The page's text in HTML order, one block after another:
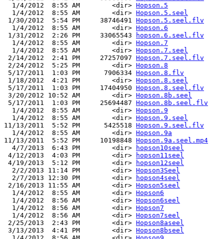
  1/4/2012  8:55 AM        <dir>
Hopson.5
  1/4/2012  8:55 AM        <dir>
Hopson.5.seel
1/30/2012  5:54 PM     38746491 Hopson.5.seel.flv
  1/4/2012  8:55 AM        <dir>
Hopson.6
1/31/2012  2:26 PM     33065543
hopson.6.seel.flv
  1/4/2012  8:55 AM        <dir>
Hopson.7
  1/4/2012  8:55 AM        <dir>
Hopson.7.seel
2/14/2012  2:41 PM     27257097 Hopson.7.seel.flv
2/24/2012  5:25 PM        <dir> Hopson.8
5/17/2011  1:03 PM      7906334 Hopson.8.flv
1/18/2012  4:21 PM        <dir> Hopson.8.seel
5/17/2011  1:03 PM     17404950 Hopson.8.seel.flv
3/20/2012 10:52 AM        <dir> Hopson.8b.seel
5/17/2011  1:03 PM     25694487 Hopson.8b.seel.flv
  1/4/2012  8:55 AM        <dir>
Hopson.9
  1/4/2012  8:55 AM        <dir>
Hopson.9.seel
11/13/2011  5:52 PM      5425518 Hopson.9.seel.flv
  1/4/2012  8:55 AM        <dir>
Hopson.9a
11/13/2011  5:52 PM     10198848 Hopson.9a.seel.mp4
  4/7/2013  6:43 PM        <dir>
hopson10seel
4/12/2013  4:03 PM        <dir>
hopson11seel
4/19/2013  5:12 PM        <dir>
hopson12seel
  2/2/2013 11:14 PM        <dir>
Hopson3Seel
  2/7/2013 12:30 PM        <dir>
hopson4seel
2/16/2013 11:55 AM        <dir> Hopson5seel
  1/4/2012  8:55 AM        <dir>
Hopson6
  1/4/2012  8:56 AM        <dir>
Hopson6seel
  1/4/2012  8:56 AM        <dir>
Hopson7
  1/4/2012  8:56 AM        <dir>
Hopson7seel
2/25/2013  2:43 PM        <dir> Hopson8aseel
3/13/2013  4:41 PM        <dir> Hopson8bseel